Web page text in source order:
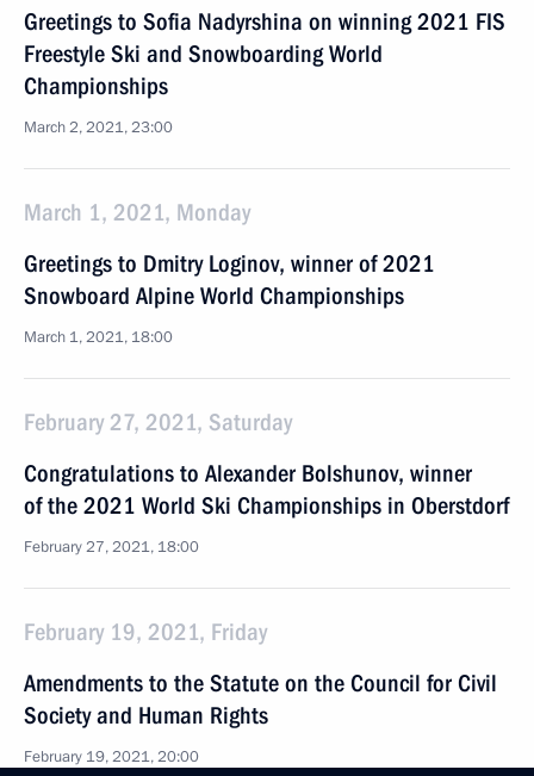
Greetings to Sofia Nadyrshina on winning 2021 FIS
Freestyle Ski and Snowboarding World
Championships
March 2, 2021, 23:00
March 1, 2021, Monday
Greetings to Dmitry Loginov, winner of 2021
Snowboard Alpine World Championships
March 1, 2021, 18:00
February 27, 2021, Saturday
Congratulations to Alexander Bolshunov, winner
of the 2021 World Ski Championships in Oberstdorf
February 27, 2021, 18:00
February 19, 2021, Friday
Amendments to the Statute on the Council for Civil
Society and Human Rights
February 19, 2021, 20:00